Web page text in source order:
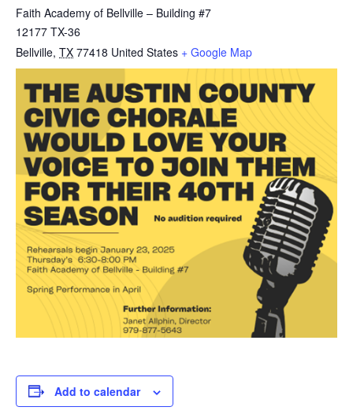
Faith Academy of Bellville – Building #7
12177 TX-36
Bellville, TX 77418 United States + Google Map
Add to calendar